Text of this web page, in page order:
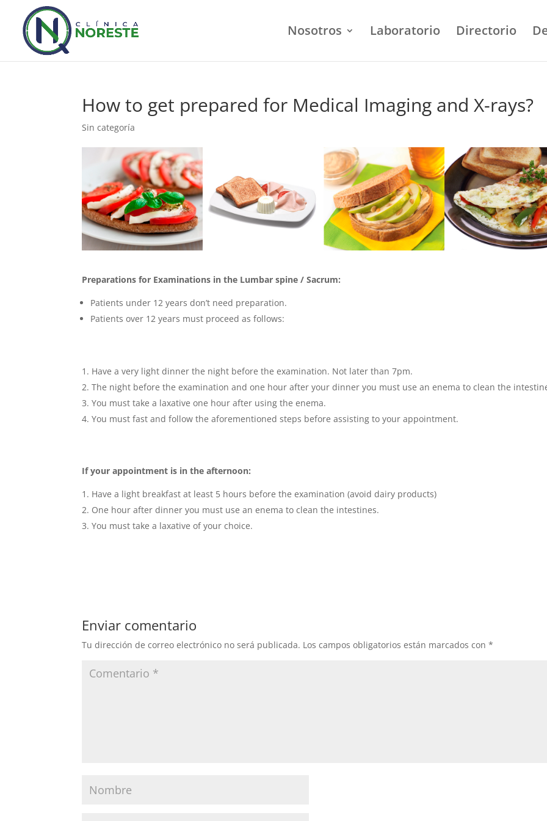
Nosotros Laboratorio Directorio
How to get prepared for Medical Imaging and X-rays?
Sin categoría
Preparations for Examinations in the Lumbar spine / Sacrum:
Patients under 12 years don’t need preparation.
Patients over 12 years must proceed as follows:
Have a very light dinner the night before the examination. Not later than 7pm.
The night before the examination and one hour after your dinner you must use an enema to clean the
You must take a laxative one hour after using the enema.
You must fast and follow the aforementioned steps before assisting to your appointment.
If your appointment is in the afternoon:
Have a light breakfast at least 5 hours before the examination (avoid dairy products)
One hour after dinner you must use an enema to clean the intestines.
You must take a laxative of your choice.
Enviar comentario
Tu dirección de correo electrónico no será publicada. Los campos obligatorios están marcados con*